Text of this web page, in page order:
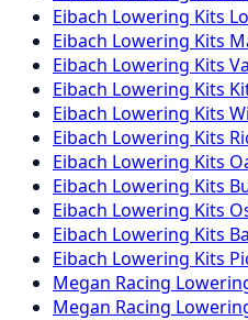
Eibach Lowering Kits
Eibach Lowering Kits
Eibach Lowering Kits
Eibach Lowering Kits
Eibach Lowering Kits
Eibach Lowering Kits
Eibach Lowering Kits
Eibach Lowering Kits
Eibach Lowering Kits
Eibach Lowering Kits
Eibach Lowering Kits
Megan Racing
Megan Racing